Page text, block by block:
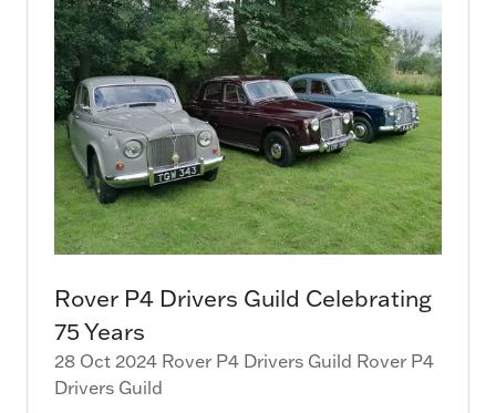
Rover P4 Drivers Guild Celebrating
75 Years
28 Oct 2024 Rover P4 Drivers Guild Rover P4
Drivers Guild